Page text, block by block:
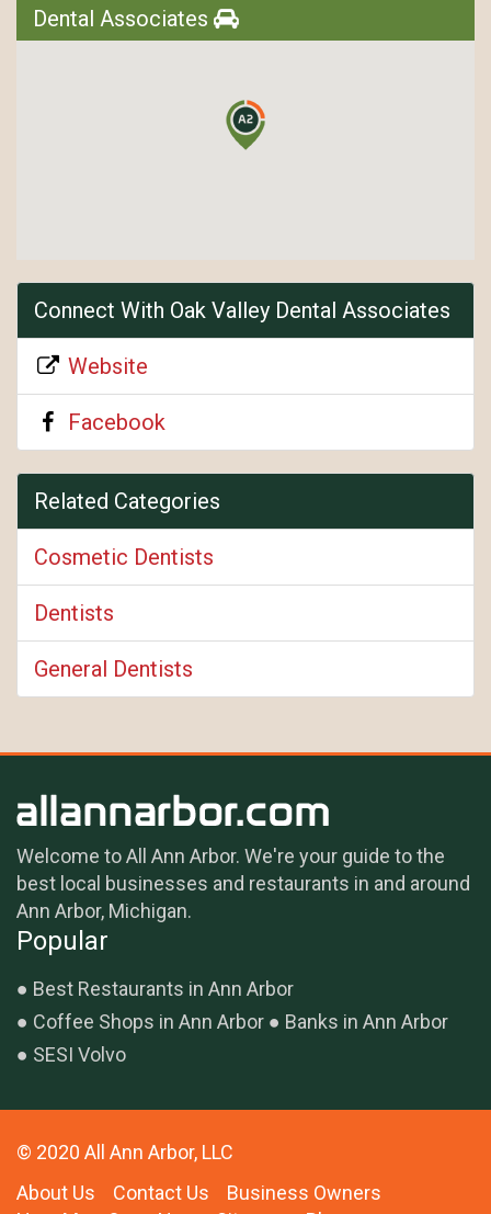
Dental Associates
Connect With Oak Valley Dental Associates
Website
Facebook
Related Categories
Cosmetic Dentists
Dentists
General Dentists
Welcome to All Ann Arbor. We're your guide to the
best local businesses and restaurants in and around
Ann Arbor, Michigan.
Popular
Best Restaurants in Ann Arbor
Coffee Shops in Ann Arbor
Banks in Ann Arbor
SESI Volvo
© 2020 All Ann Arbor, LLC
About Us
Contact Us
Business Owners